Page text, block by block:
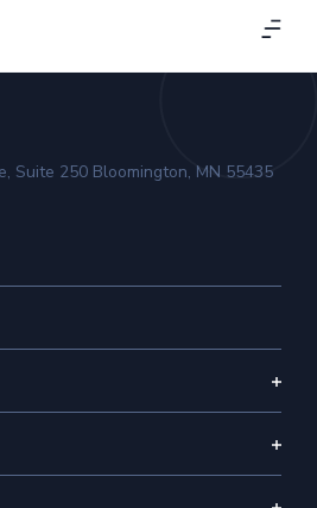
Suite 250 Bloomington, MN 55435